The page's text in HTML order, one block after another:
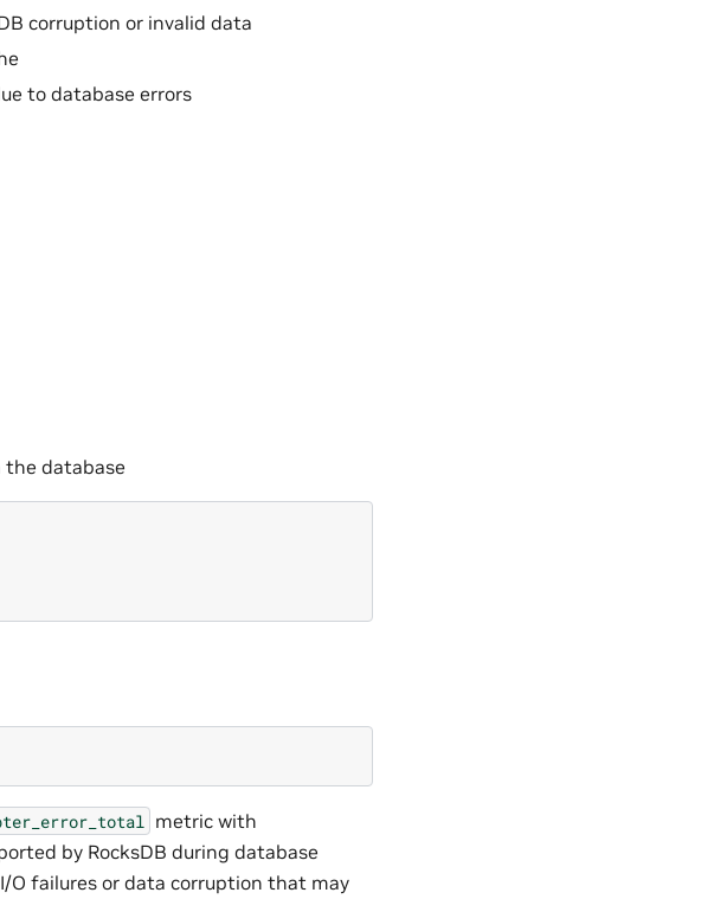
corruption or invalid data
to database errors
the database
metric with
by RocksDB during database
O failures or data corruption that may